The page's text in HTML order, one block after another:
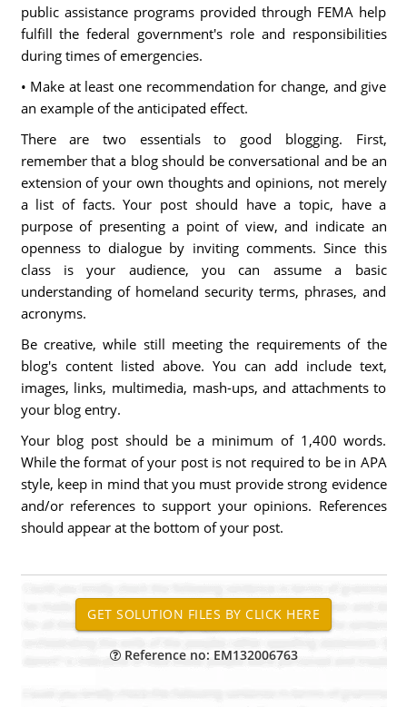
public assistance programs provided through FEMA help
fulfill the federal government's role and responsibilities
during times of emergencies.
• Make at least one recommendation for change, and give
an example of the anticipated effect.
There are two essentials to good blogging. First,
remember that a blog should be conversational and be an
extension of your own thoughts and opinions, not merely
a list of facts. Your post should have a topic, have a
purpose of presenting a point of view, and indicate an
openness to dialogue by inviting comments. Since this
class is your audience, you can assume a basic
understanding of homeland security terms, phrases, and
acronyms.
Be creative, while still meeting the requirements of the
blog's content listed above. You can add include text,
images, links, multimedia, mash-ups, and attachments to
your blog entry.
Your blog post should be a minimum of 1,400 words.
While the format of your post is not required to be in APA
style, keep in mind that you must provide strong evidence
and/or references to support your opinions. References
should appear at the bottom of your post.
Reference no: EM132006763